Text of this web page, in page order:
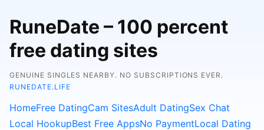
RuneDate – 100 percent
free dating sites
GENUINE SINGLES NEARBY. NO SUBSCRIPTIONS EVER.
RUNEDATE.LIFE
HomeFree DatingCam SitesAdult DatingSex Chat
Local HookupBest Free AppsNo PaymentLocal Dating